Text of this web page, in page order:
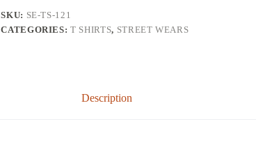
SKU: SE-TS-121
CATEGORIES:T SHIRTS, STREET WEARS
Description